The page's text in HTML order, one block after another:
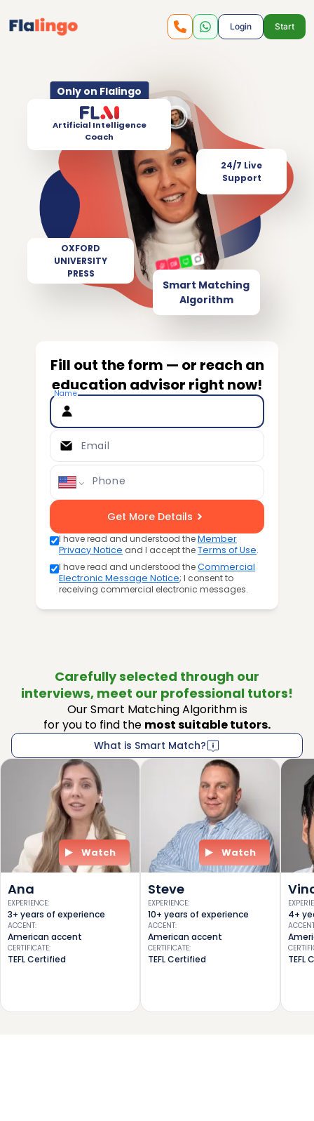
Login Start
Only on Flalingo
Artificial Intelligence
Coach
Smart Matching
Algorithm
24/7 Live
Support
OXFORD
UNIVERSITY
PRESS
Fill out the form — or reach an
education advisor right now!
Name
Email
Phone
Get More Details
I have read and understood theMember
Privacy Notice and I accept theTerms of Use.
I have read and understood theCommercial
Electronic Message Notice; I consent to
receiving commercial electronic messages.
Carefully selected through our
interviews, meet our professional tutors!
Our Smart Matching Algorithm is
for you to find the most suitable tutors.
What is Smart Match?
Ana
EXPERIENCE:
3+ years of experience
ACCENT:
American accent
CERTIFICATE:
TEFL Certified
Watch
Steve
EXPERIENCE:
10+ years of experience
ACCENT:
American accent
CERTIFICATE:
TEFL Certified
Watch
4+
TEFL